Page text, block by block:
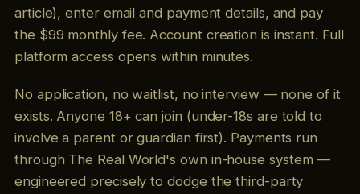
article), enter email and payment details, and pay
the $99 monthly fee. Account creation is instant. Full
platform access opens within minutes.
No application, no waitlist, no interview — none of it
exists. Anyone 18+ can join (under-18s are told to
involve a parent or guardian first). Payments run
through The Real World's own in-house system —
engineered precisely to dodge the third-party